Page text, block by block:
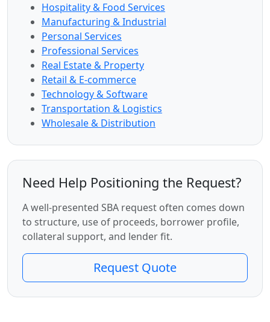
Hospitality & Food Services
Manufacturing & Industrial
Personal Services
Professional Services
Real Estate & Property
Retail & E-commerce
Technology & Software
Transportation & Logistics
Wholesale & Distribution
Need Help Positioning the Request?
A well-presented SBA request often comes down
to structure, use of proceeds, borrower profile,
collateral support, and lender fit.
Request Quote